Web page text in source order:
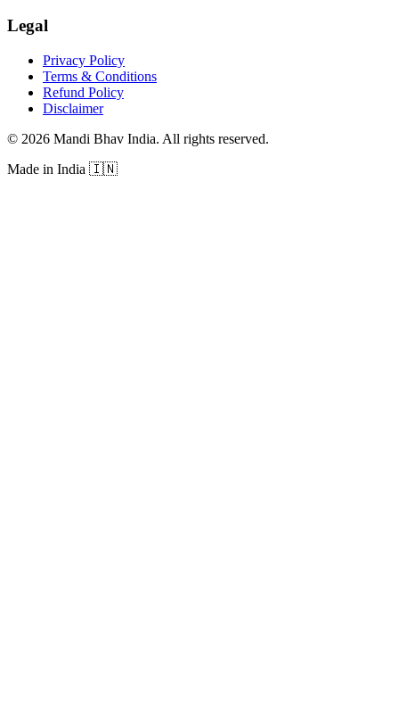
Legal
Privacy Policy
Terms & Conditions
Refund Policy
Disclaimer
© 2026 Mandi Bhav India. All rights reserved.
Made in India 🇮🇳